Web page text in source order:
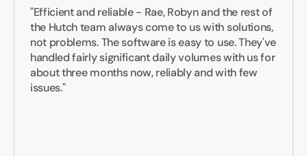
"Efficient and reliable - Rae, Robyn and the rest of
the Hutch team always come to us with solutions,
not problems. The software is easy to use. They've
handled fairly significant daily volumes with us for
about three months now, reliably and with few
issues."